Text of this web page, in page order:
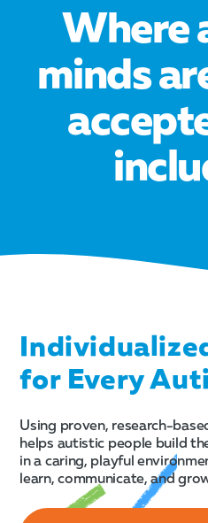
Where
minds
for Every
Using proven, research-
helps autistic people build
in a caring, playful
learn, communicate, and